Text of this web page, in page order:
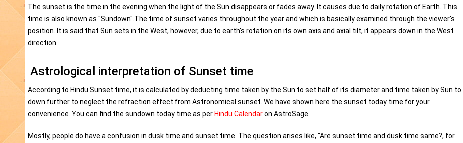
The sunset is the time in the evening when the light of the Sun disappears or fades away. It causes due to daily rotation of Earth. This
time is also known as "Sundown".The time of sunset varies throughout the year and which is basically examined through the viewer's
position. It is said that Sun sets in the West, however, due to earth's rotation on its own axis and axial tilt, it appears down in the West
direction.
Astrological interpretation of Sunset time
According to Hindu Sunset time, it is calculated by deducting time taken by the Sun to set half of its diameter and time taken by Sun to
down further to neglect the refraction effect from Astronomical sunset. We have shown here the sunset today time for your
convenience. You can find the sundown today time as per Hindu Calendaron AstroSage.
Mostly, people do have a confusion in dusk time and sunset time. The question arises like, "Are sunset time and dusk time same?, for